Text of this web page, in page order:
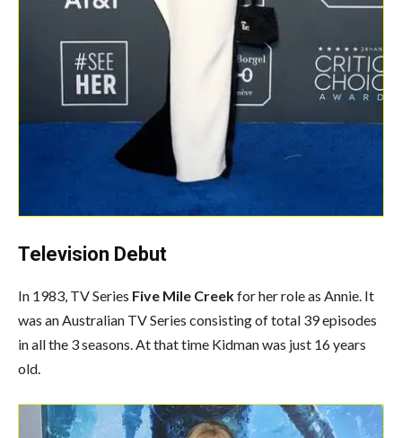
Television Debut
In 1983, TV Series Five Mile Creekfor her role as Annie. It
was an Australian TV Series consisting of total 39 episodes
in all the 3 seasons. At that time Kidman was just 16 years
old.